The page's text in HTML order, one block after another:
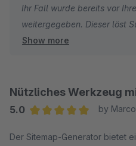
Wir sind mit dem Support in
läuft ist nicht zu erkennen.
Google Search als Sitemap
Ihr Fall wurde bereits vor
weitergegeben. Dieser löst
Regel innerhalb von 24
Problems damit nicht. Wir
uns dabei zu unterstützen,
Lösung auf die Spur
Show more
Nützliches Werkzeug
5.0
by
Der Sitemap-Generator bietet